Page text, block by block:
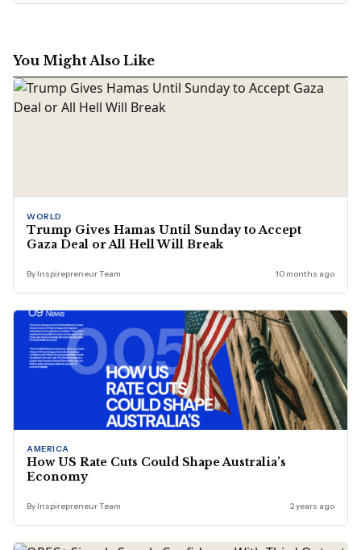
You Might Also Like
WORLD
Trump Gives Hamas Until Sunday to Accept
Gaza Deal or All Hell Will Break
By Inspirepreneur Team 10 months ago
AMERICA
How US Rate Cuts Could Shape Australia’s
Economy
By Inspirepreneur Team 2 years ago